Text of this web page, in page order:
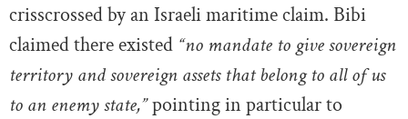
crisscrossed by an Israeli maritime claim. Bibi
claimed there existed “no mandate to give sovereign
territory and sovereign assets that belong to all of us
to an enemy state,”pointing in particular to